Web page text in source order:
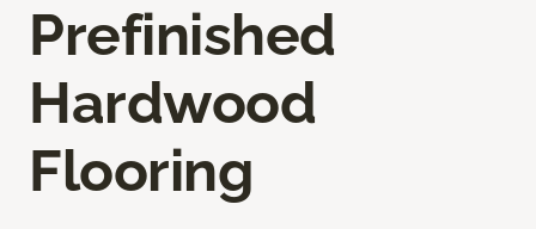
Prefinished
Hardwood
Flooring